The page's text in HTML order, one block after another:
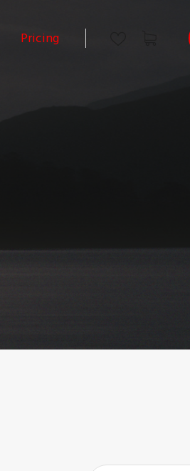
Pricing